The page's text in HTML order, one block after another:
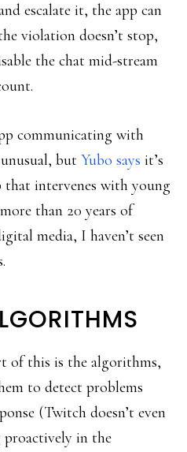
escalate it, the app can
violation doesn’t stop,
the chat mid-stream
communicating with
but Yubo says it’s
that intervenes with young
than 20 years of
media, I haven’t seen
of this is the algorithms,
to detect problems
(Twitch doesn’t even
in the